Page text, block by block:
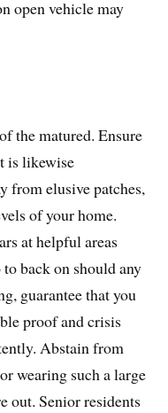
open vehicle may
the matured. Ensure
is likewise
from elusive patches,
of your home.
at helpful areas
back on should any
guarantee that you
proof and crisis
Abstain from
wearing such a large
out. Senior residents